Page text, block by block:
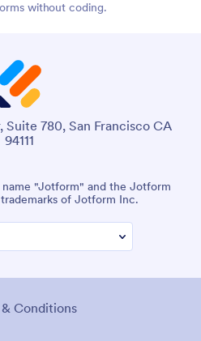
without coding.
780, San Francisco CA
94111
"Jotform" and the Jotform
of Jotform Inc.
Conditions